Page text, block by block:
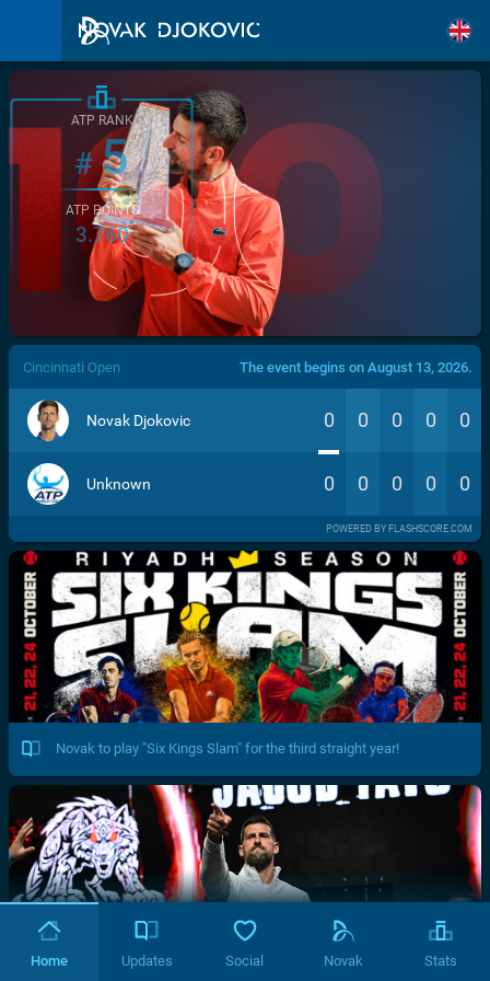
/>
ATP RANK
#5
ATP POINTS
3.760
Cincinnati Open The event begins on August 13, 2026.
Novak Djokovic 0 0 0 0 0
Unknown 0 0 0 0 0
POWERED BY FLASHSCORE.COM
Novak to play "Six Kings Slam" for the third straight year!
Home Updates Social Novak Stats